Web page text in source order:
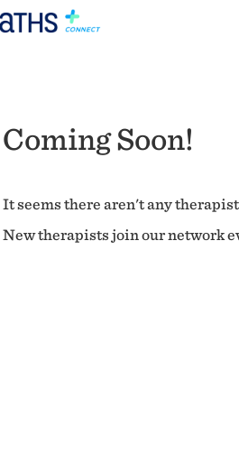
Coming Soon!
It seems there aren't any
New therapists join our network